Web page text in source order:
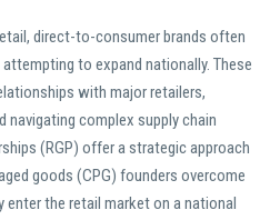
direct-to-consumer brands often
to expand nationally. These
with major retailers,
navigating complex supply chain
(RGP) offer a strategic approach
goods (CPG) founders overcome
the retail market on a national